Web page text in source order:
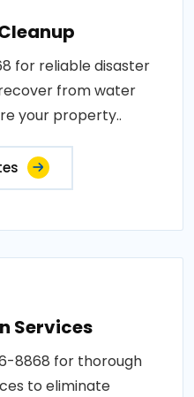
for reliable disaster
from water
your property..
Services
8868 for thorough
to eliminate